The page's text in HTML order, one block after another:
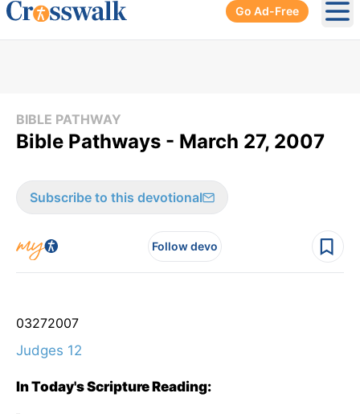
Go Ad-Free
BIBLE PATHWAY
Bible Pathways - March 27, 2007
Subscribe to this devotional
Follow devo
03272007
Judges 12
In Today's Scripture Reading: